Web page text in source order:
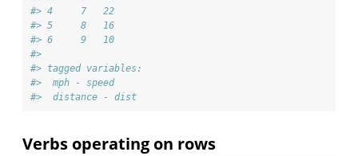
#> 4     7   22
#> 5     8   16
#> 6     9   10
#>
#> tagged variables:
#>  mph - speed
#>  distance - dist
Verbs operating on rows